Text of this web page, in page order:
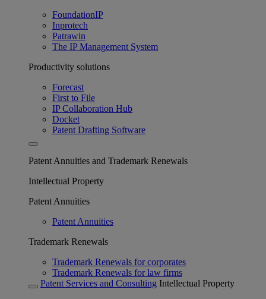
FoundationIP
Inprotech
Patrawin
The IP Management System
Productivity solutions
Forecast
First to File
IP Collaboration Hub
Docket
Patent Drafting Software
Patent Annuities and Trademark Renewals
Intellectual Property
Patent Annuities
Patent Annuities
Trademark Renewals
Trademark Renewals for corporates
Trademark Renewals for law firms
Patent Services and Consulting Intellectual Property